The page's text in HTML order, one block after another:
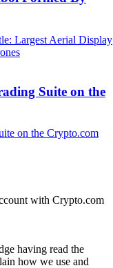
Suite on the
with Crypto.com
having read the
how we use and